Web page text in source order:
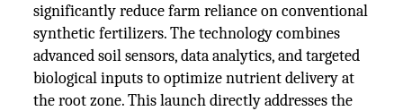
significantly reduce farm reliance on conventional
synthetic fertilizers. The technology combines
advanced soil sensors, data analytics, and targeted
biological inputs to optimize nutrient delivery at
the root zone. This launch directly addresses the